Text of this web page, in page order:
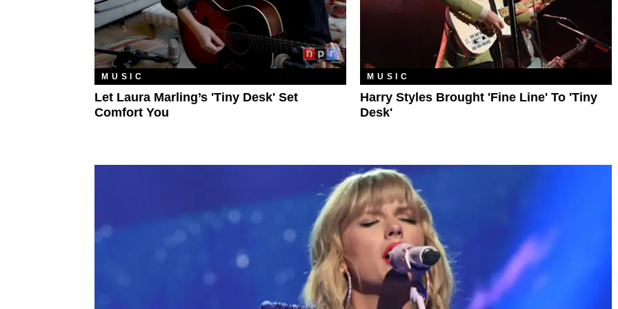
MUSIC
Let Laura Marling’s 'Tiny Desk' Set
Comfort You
MUSIC
Harry Styles Brought 'Fine Line' To 'Tiny
Desk'